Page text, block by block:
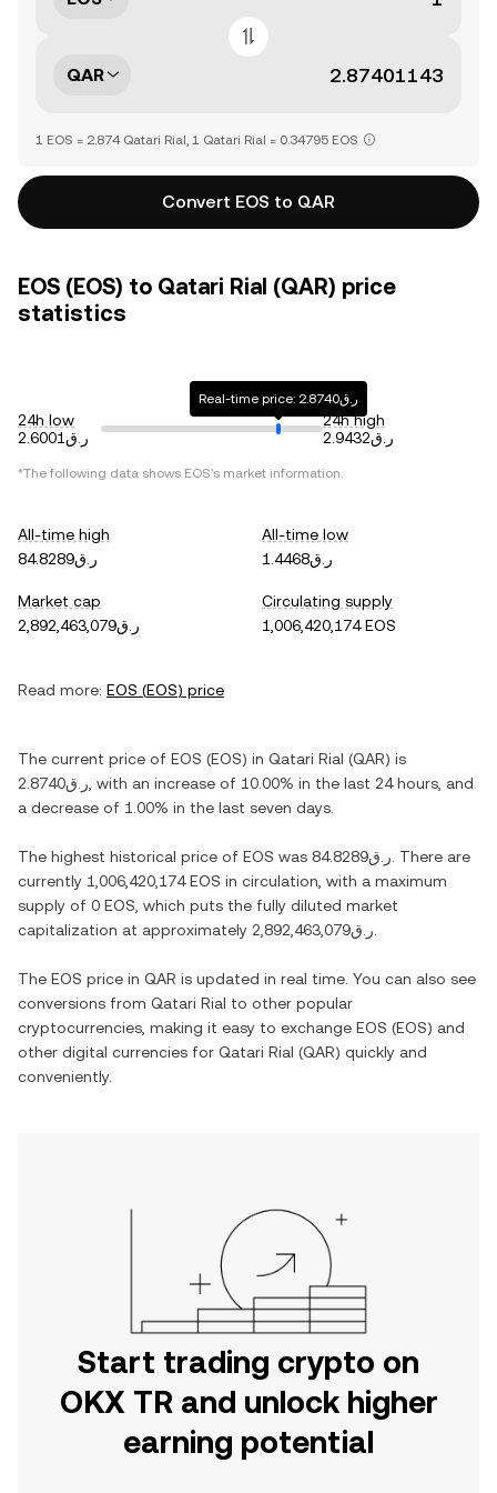
QAR
1 EOS = 2.874 Qatari Rial, 1 Qatari Rial = 0.34795 EOS
Convert EOS to QAR
EOS (EOS) to Qatari Rial (QAR) price
statistics
24h low
ر.ق2.6001
Real-time price: ر.ق2.8740
24h high
ر.ق2.9432
*The following data shows EOS's market information.
All-time high
ر.ق84.8289
All-time low
ر.ق1.4468
Market cap
ر.ق2,892,463,079
Circulating supply
1,006,420,174 EOS
Read more: EOS (EOS) price
The current price of EOS (EOS) in Qatari Rial (QAR) is
ر.ق2.8740 , with an increase of 10.00% in the last 24 hours, and
a decrease of 1.00% in the last seven days.
The highest historical price of EOS was ر.ق84.8289 . There are
currently 1,006,420,174 EOS in circulation, with a maximum
supply of 0 EOS , which puts the fully diluted market
capitalization at approximately
ر.ق2,892,463,079
The EOS price in QAR is updated in real time. You can also see
conversions from Qatari Rial to other popular
cryptocurrencies, making it easy to exchange EOS (EOS) and
other digital currencies for Qatari Rial (QAR) quickly and
conveniently.
Start trading crypto on
OKX TR and unlock higher
earning potential